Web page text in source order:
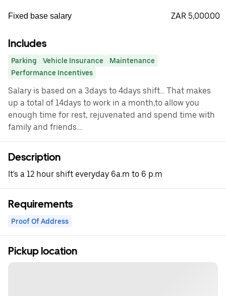
Fixed base salary ZAR 5,000.00
Includes
Parking Vehicle Insurance
Maintenance
Performance Incentives
Salary is based on a 3days to 4days shift... That makes
up a total of 14days to work in a month,to allow you
enough time for rest, rejuvenated and spend time with
family and friends....
Description
It's a 12 hour shift everyday 6a.m to 6 p.m
Requirements
Proof Of Address
Pickup location